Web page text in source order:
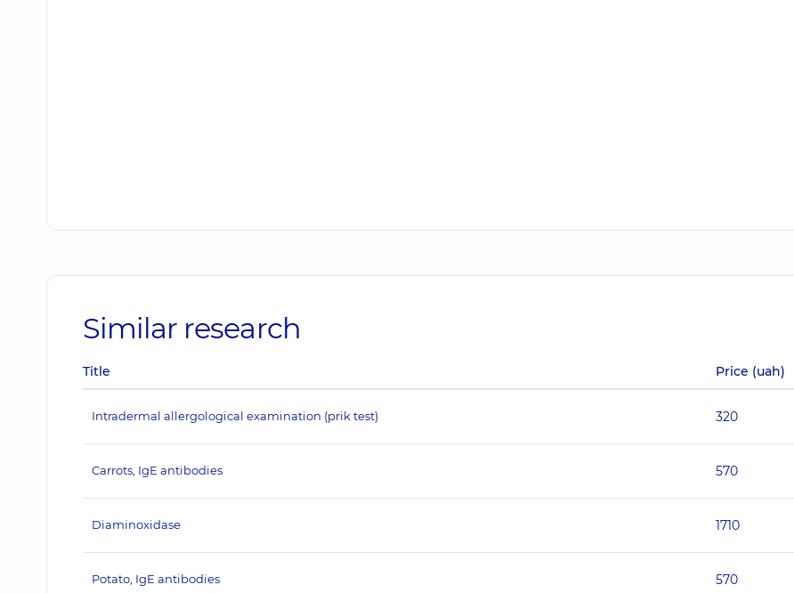
Similar research
Title Price (uah)
Intradermal allergological examination (prik test) 320
Carrots, IgE antibodies 570
Diaminoxidase 1710
Potato, IgE antibodies 570